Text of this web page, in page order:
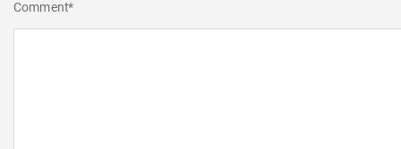
Comment*